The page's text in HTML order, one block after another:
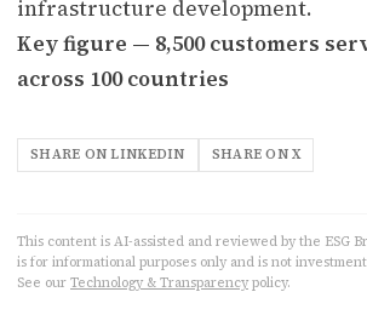
infrastructure development.
Key figure — 8,500 customers
across 100 countries
SHARE ON LINKEDIN SHARE ON X
This content is AI-assisted and reviewed by the ESG
is for informational purposes only and is not
See our Technology & Transparency policy.